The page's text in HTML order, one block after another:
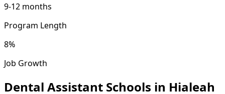
9-12 months
Program Length
8%
Job Growth
Dental Assistant Schools in Hialeah